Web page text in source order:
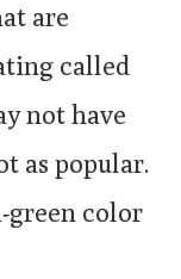
are
called
not have
as popular.
green color